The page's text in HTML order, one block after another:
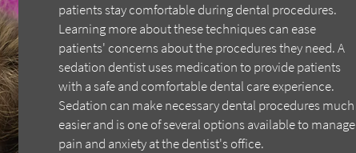
patients stay comfortable during dental procedures.
Learning more about these techniques can ease
patients' concerns about the procedures they need. A
sedation dentist uses medication to provide patients
with a safe and comfortable dental care experience.
Sedation can make necessary dental procedures much
easier and is one of several options available to manage
pain and anxiety at the dentist's office.